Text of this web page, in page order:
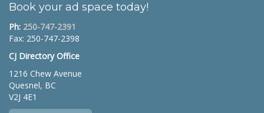
Book your ad space today!
Ph: 250-747-2391
Fax: 250-747-2398
CJ Directory Office
1216 Chew Avenue
Quesnel, BC
V2J 4E1